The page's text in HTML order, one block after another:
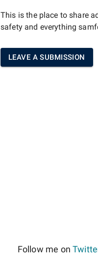
This is the place to share
safety and everything
LEAVE A SUBMISSION
Follow me on